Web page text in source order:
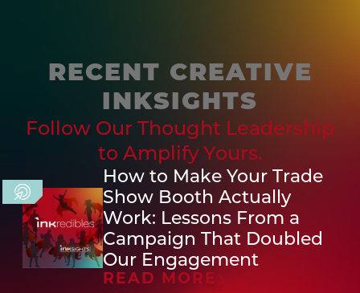
RECENT CREATIVE
INKSIGHTS
Follow Our Thought Leadership
to Amplify Yours.
How to Make Your Trade
Show Booth Actually
Work: Lessons From a
Campaign That Doubled
Our Engagement
READ MORE